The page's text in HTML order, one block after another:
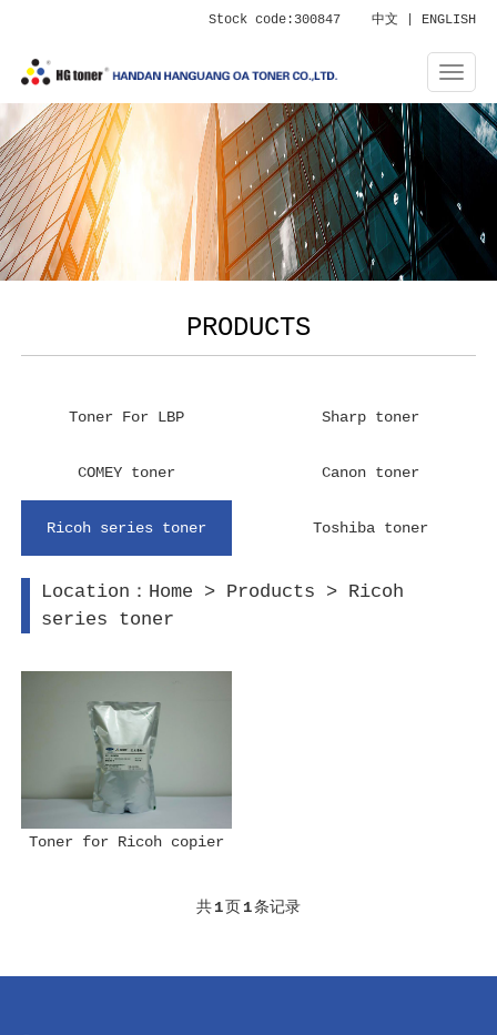
Stock code:300847 中文 ENGLISH
PRODUCTS
Toner For LBP Sharp toner
COMEY toner Canon toner
Ricoh series toner Toshiba toner
Location： Home > Products > Ricoh
series toner
Toner for Ricoh copier
共1页 1条记录